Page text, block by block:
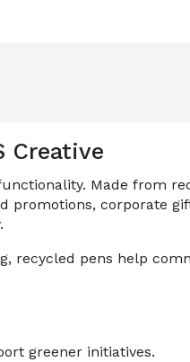
Creative
Made from
corporate
recycled pens help
greener initiatives.